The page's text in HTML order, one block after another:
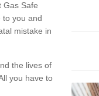
Gas Safe
to you and
mistake in
the lives of
you have to